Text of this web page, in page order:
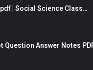
pdf | Social Science Class…
Question Answer Notes